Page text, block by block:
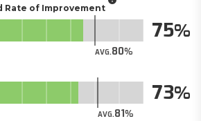
Rate of Improvement
AVG.80
75
AVG.81
73